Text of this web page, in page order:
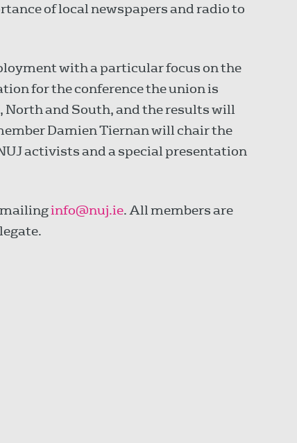
of local newspapers and radio to
with a particular focus on the
for the conference the union is
and South, and the results will
Damien Tiernan will chair the
activists and a special presentation
info@nuj.ie. All members are